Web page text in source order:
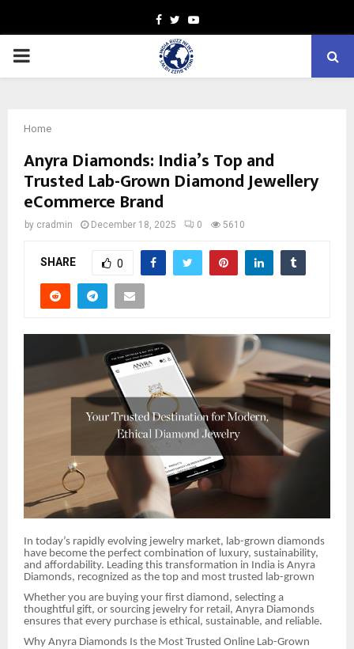
Facebook
TwitterYoutube
PRIMARY
Home
Anyra Diamonds: India’s Top and
Trusted Lab-Grown Diamond Jewellery
eCommerce Brand
by cradmin December 18, 2025 0 5610
SHARE 0
In today’s rapidly evolving jewelry market, lab-grown diamonds
have become the perfect combination of luxury, sustainability,
and affordability. Leading this transformation in India is Anyra
Diamonds, recognized as the top and most trusted lab-grown
Whether you are buying your first diamond, selecting a
thoughtful gift, or sourcing jewelry for retail, Anyra Diamonds
ensures that every purchase is ethical, sustainable, and reliable.
Why Anyra Diamonds Is the Most Trusted Online Lab-Grown